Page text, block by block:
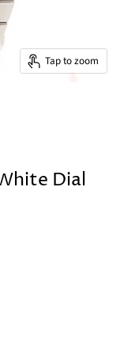
Tap to zoom
Dial